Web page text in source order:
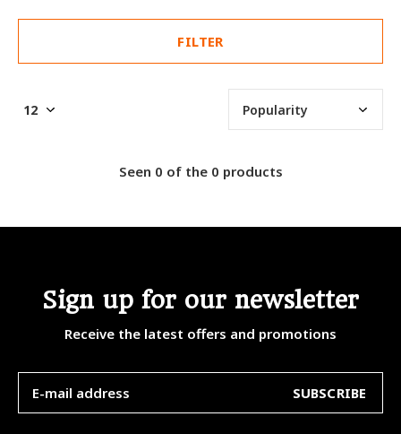
FILTER
Seen 0 of the 0 products
Sign up for our newsletter
Receive the latest offers and promotions
SUBSCRIBE